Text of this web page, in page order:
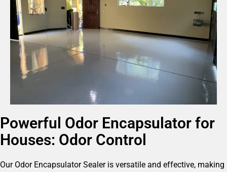
Powerful Odor Encapsulator for
Houses: Odor Control
Our Odor Encapsulator Sealer is versatile and effective, making